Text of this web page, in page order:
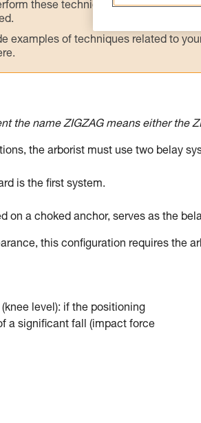
these techniques safely and
examples of techniques related to
the name ZIGZAG means either the
the arborist must use two belay
is the first system.
on a choked anchor, serves as the
this configuration requires the
level): if the positioning
a significant fall (impact force